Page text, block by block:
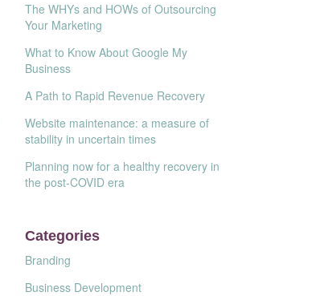
The WHYs and HOWs of Outsourcing
Your Marketing
What to Know About Google My
Business
A Path to Rapid Revenue Recovery
Website maintenance: a measure of
stability in uncertain times
Planning now for a healthy recovery in
the post-COVID era
Categories
Branding
Business Development